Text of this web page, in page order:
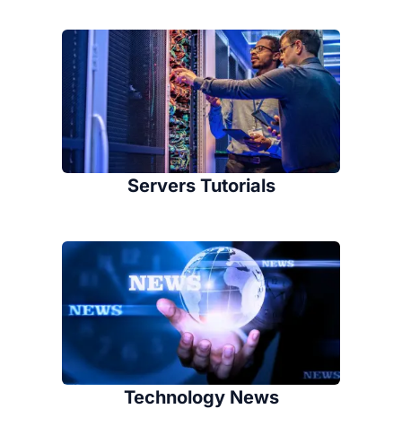
Servers Tutorials
Technology News